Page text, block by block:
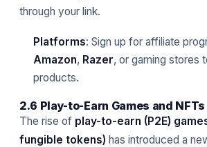
through your link.
Platforms: Sign up for affiliate
Amazon, Razer, or gaming stores
products.
2.6 Play-to-Earn Games and NFTs
The rise of play-to-earn (P2E)
fungible tokens) has introduced a